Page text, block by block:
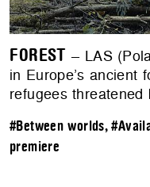
FOREST – LAS
in Europe’s ancient
refugees threatened
#Between worlds,
premiere